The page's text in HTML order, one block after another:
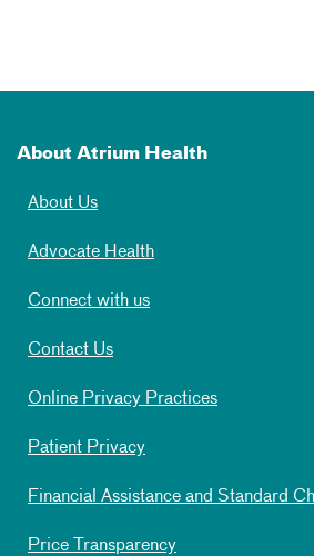
About Atrium Health
About Us
Advocate Health
Connect with us
Contact Us
Online Privacy Practices
Patient Privacy
Financial Assistance and Standard
Price Transparency